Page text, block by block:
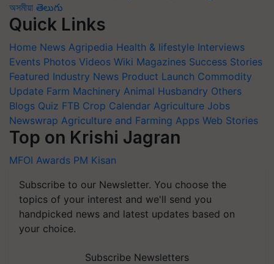
অসমীয়া తెలుగు
Quick Links
Home News Agripedia Health & lifestyle Interviews
Events Photos Videos Wiki Magazines Success Stories
Featured Industry News Product Launch Commodity
Update Farm Machinery Animal Husbandry Others
Blogs Quiz FTB Crop Calendar Agriculture Jobs
Newswrap Agriculture and Farming Apps Web Stories
Top on Krishi Jagran
MFOI Awards PM Kisan
Subscribe to our Newsletter. You choose the
topics of your interest and we'll send you
handpicked news and latest updates based on
your choice.
Subscribe Newsletters